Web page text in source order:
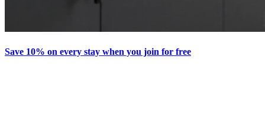
Save 10% on every stay when you join for free